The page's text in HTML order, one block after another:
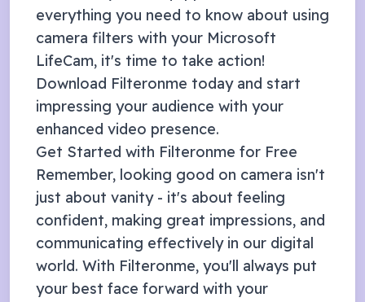
everything you need to know about using
camera filters with your Microsoft
LifeCam, it's time to take action!
Download Filteronme today and start
impressing your audience with your
enhanced video presence.
Get Started with Filteronme for Free
Remember, looking good on camera isn't
just about vanity - it's about feeling
confident, making great impressions, and
communicating effectively in our digital
world. With Filteronme, you'll always put
your best face forward with your